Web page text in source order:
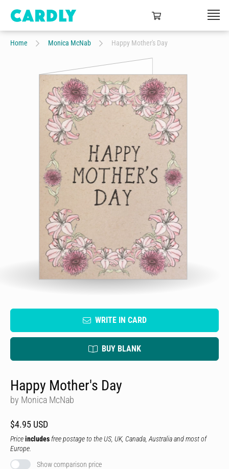
Home Monica McNab Happy Mother's Day
WRITE IN CARD
BUY BLANK
Happy Mother's Day
by Monica McNab
$4.95 USD
Priceincludes free postage to the US, UK, Canada, Australia and most of
Europe.
Show comparison price